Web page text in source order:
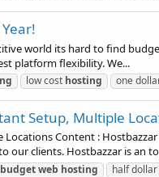
world its hard to find
platform flexibility. We...
low cost hosting one
Setup, Multiple
Content :
our clients. Hostbazzar is an
budgetweb hosting half dollar